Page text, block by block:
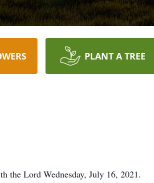
PLANT A TREE
the Lord Wednesday, July 16, 2021.